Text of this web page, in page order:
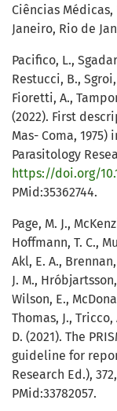
Ciências
Janeiro, Rio de
Pacifico, L.,
Restucci, B.,
Fioretti, A.,
(2022). First
Mas- Coma,
Parasitology
https://doi.org/
PMid:35362744.
Page, M. J.,
Hoffmann, T. C.,
Akl, E. A.,
J. M.,
Wilson, E.,
Thomas, J., Tricco,
D. (2021). The
guideline for
Research Ed.),
PMid:33782057.